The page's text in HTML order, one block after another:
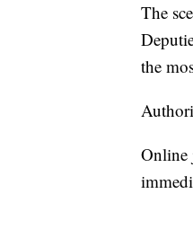
The
the
Online